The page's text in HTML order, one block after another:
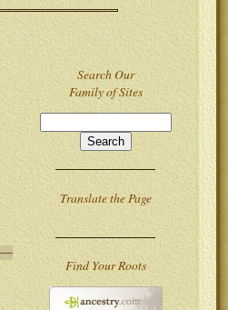
Search Our
Family of Sites
Translate the Page
Find Your Roots